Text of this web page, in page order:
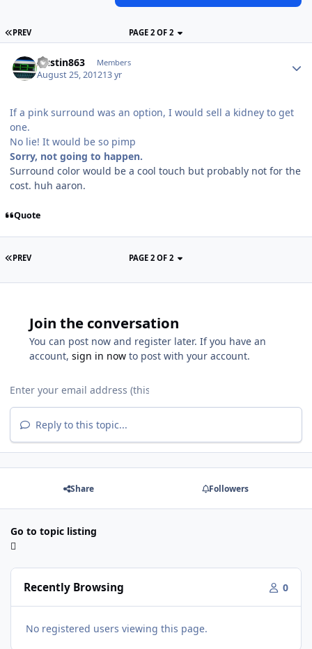
PREV PAGE 2 OF 2
Austin863 Members
August 25, 201213 yr
If a pink surround was an option, I would sell a kidney to get
one.
No lie! It would be so pimp
Sorry, not going to happen.
Surround color would be a cool touch but probably not for the
cost. huh aaron.
Quote
PREV PAGE 2 OF 2
Join the conversation
You can post now and register later. If you have an
account, sign in now to post with your account.
Reply to this topic...
Share Followers
Go to topic listing
Recently Browsing 0
No registered users viewing this page.